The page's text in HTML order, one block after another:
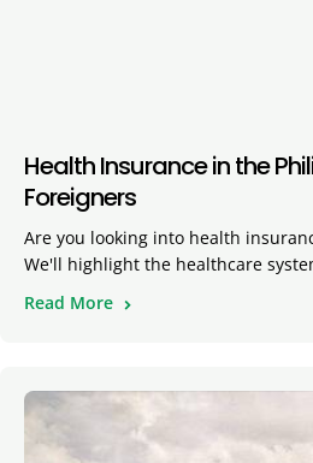
Health Insurance in the
Foreigners
Are you looking into health
We'll highlight the healthcare
Read More